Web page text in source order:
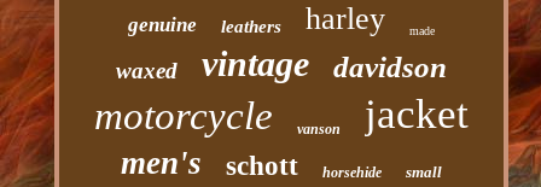
genuine leathers harley made
waxed vintage davidson
motorcycle vanson jacket
men's schott horsehide small